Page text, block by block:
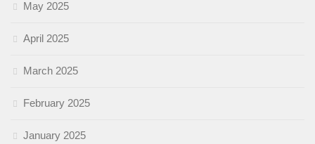
May 2025
April 2025
March 2025
February 2025
January 2025